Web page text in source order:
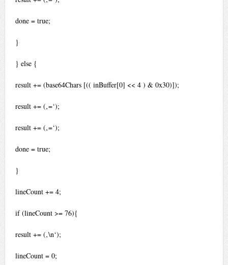
done = true;
}
} else {
result += (base64Chars [(( inBuffer[0] << 4 ) & 0x30)]);
result += (‚=‘);
result += (‚=‘);
done = true;
}
lineCount += 4;
if (lineCount >= 76){
result += (‚\n‘);
lineCount = 0;